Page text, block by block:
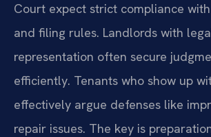
Court expect strict compliance
and filing rules. Landlords with
representation often secure
efficiently. Tenants who show up
effectively argue defenses like
repair issues. The key is